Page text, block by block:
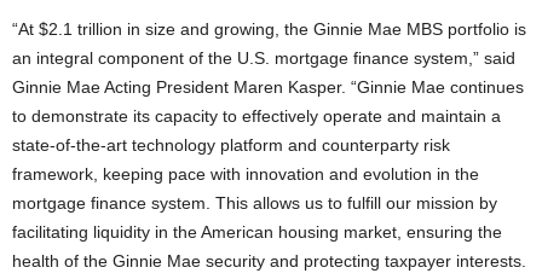
“At $2.1 trillion in size and growing, the Ginnie Mae MBS portfolio is
an integral component of the U.S. mortgage finance system,” said
Ginnie Mae Acting President Maren Kasper. “Ginnie Mae continues
to demonstrate its capacity to effectively operate and maintain a
state-of-the-art technology platform and counterparty risk
framework, keeping pace with innovation and evolution in the
mortgage finance system. This allows us to fulfill our mission by
facilitating liquidity in the American housing market, ensuring the
health of the Ginnie Mae security and protecting taxpayer interests.